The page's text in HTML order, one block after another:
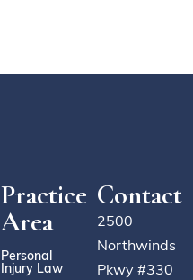
Practice
Area
Personal
Injury Law
Contact
2500
Northwinds
Pkwy #330